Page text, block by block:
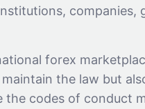
companies,
forex
the law but
the codes of conduct